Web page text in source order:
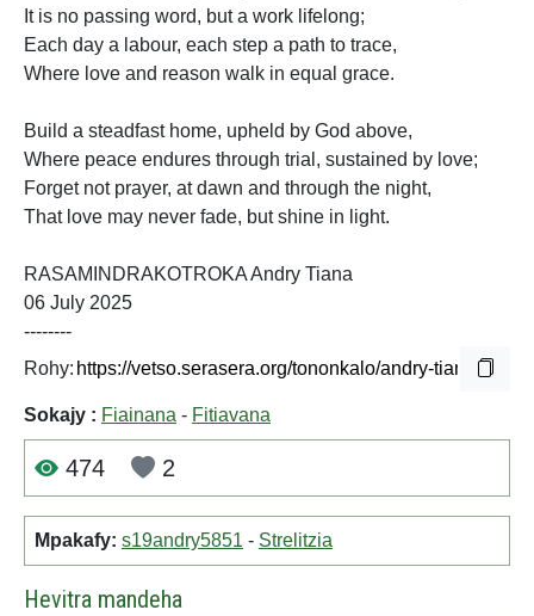
It is no passing word, but a work lifelong;
Each day a labour, each step a path to trace,
Where love and reason walk in equal grace.
Build a steadfast home, upheld by God above,
Where peace endures through trial, sustained by love;
Forget not prayer, at dawn and through the night,
That love may never fade, but shine in light.
RASAMINDRAKOTROKA Andry Tiana
06 July 2025
--------
Rohy:
Sokajy : Fiainana - Fitiavana
474 2
Mpakafy: s19andry5851 - Strelitzia
Hevitra mandeha